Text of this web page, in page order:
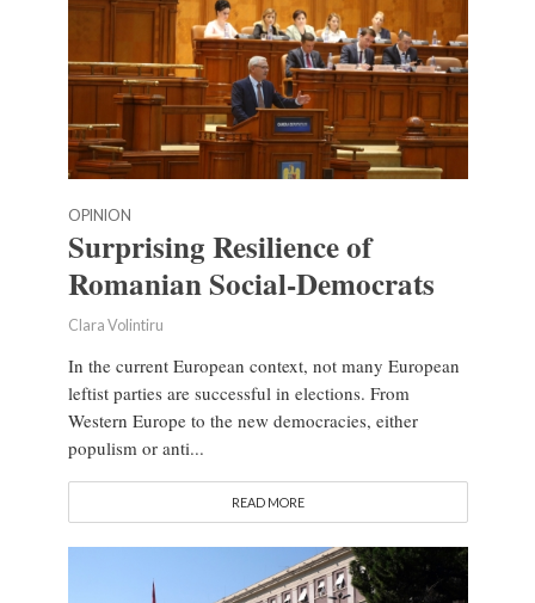
OPINION
Surprising Resilience of
Romanian Social-Democrats
Clara Volintiru
In the current European context, not many European
leftist parties are successful in elections. From
Western Europe to the new democracies, either
populism or anti...
READ MORE